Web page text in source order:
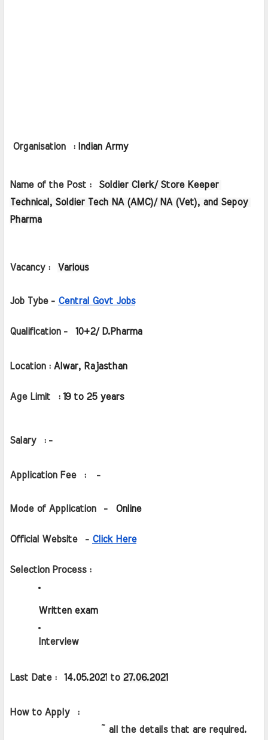
Organisation  : Indian Army
Name of the Post : Soldier Clerk/ Store Keeper
Technical, Soldier Tech NA (AMC)/ NA (Vet), and Sepoy
Pharma
Vacancy : Various
Job Tybe - Central Govt Jobs
Qualification - 10+2/ D.Pharma
Location : Alwar, Rajasthan
Age Limit  : 19 to 25 years
Salary  : -
Application Fee  :   -
Mode of Application  - Online
Official Website  - Click Here
Selection Process :
Written exam
Interview
Last Date : 14.05.2021 to 27.06.2021
How to Apply  :
~ all the details that are required.